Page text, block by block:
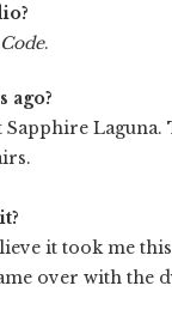
.
ago?
Sapphire
it took me
over with the